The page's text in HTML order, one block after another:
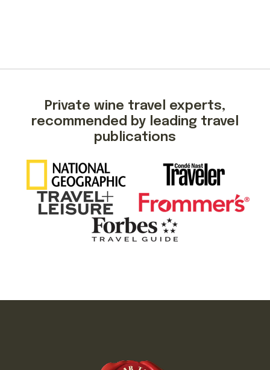
Private wine travel experts,
recommended by leading travel
publications